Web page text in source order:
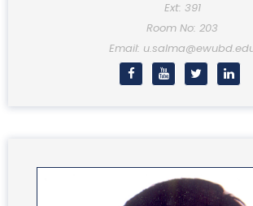
Ext: 391
Room No: 203
Email: